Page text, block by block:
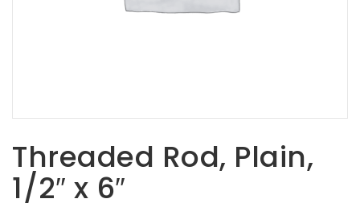
27Kv,
200amp,
w
Threaded Rod, Plain,
1/2″ x 6″